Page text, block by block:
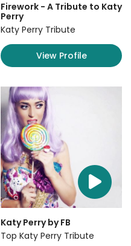
Firework - A Tribute to Katy
Perry
Katy Perry Tribute
View Profile
Katy Perry by FB
Top Katy Perry Tribute